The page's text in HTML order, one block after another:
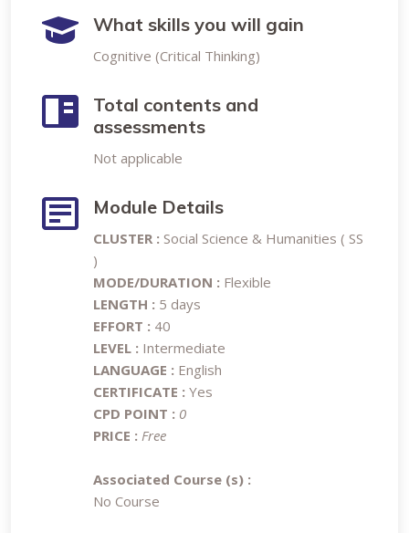
What skills you will gain
Cognitive (Critical Thinking)
Total contents and
assessments
Not applicable
Module Details
CLUSTER : Social Science & Humanities ( SS
)
MODE/DURATION : Flexible
LENGTH : 5 days
EFFORT : 40
LEVEL : Intermediate
LANGUAGE : English
CERTIFICATE : Yes
CPD POINT : 0
PRICE : Free
Associated Course (s) :
No Course